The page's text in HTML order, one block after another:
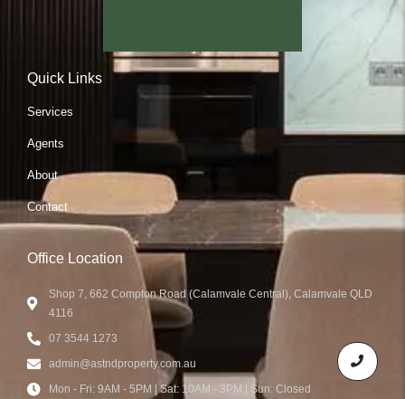
Quick Links
Services
Agents
About
Contact
Office Location
Shop 7, 662 Compton Road (Calamvale Central), Calamvale QLD
4116
07 3544 1273
admin@astndproperty.com.au
Mon - Fri: 9AM - 5PM | Sat: 10AM - 3PM | Sun: Closed